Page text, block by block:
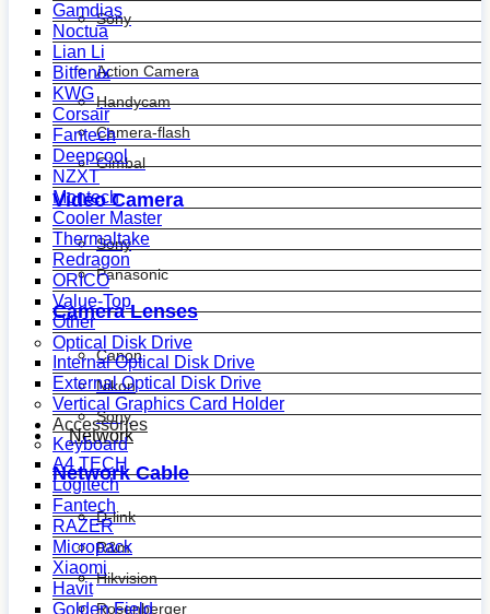
Sony
Action Camera
Handycam
Camera-flash
Gimbal
Video Camera
Sony
Panasonic
Camera Lenses
Canon
Nikon
Sony
Network
Network Cable
D-link
R&m
Hikvision
Rosenberger
Gamdias
Noctua
Lian Li
Bitfenix
KWG
Corsair
Fantech
Deepcool
NZXT
Montech
Cooler Master
Thermaltake
Redragon
ORICO
Value-Top
Other
Optical Disk Drive
Internal Optical Disk Drive
External Optical Disk Drive
Vertical Graphics Card Holder
Accessories
Keyboard
A4 TECH
Logitech
Fantech
RAZER
Micropack
Xiaomi
Havit
Golden Field